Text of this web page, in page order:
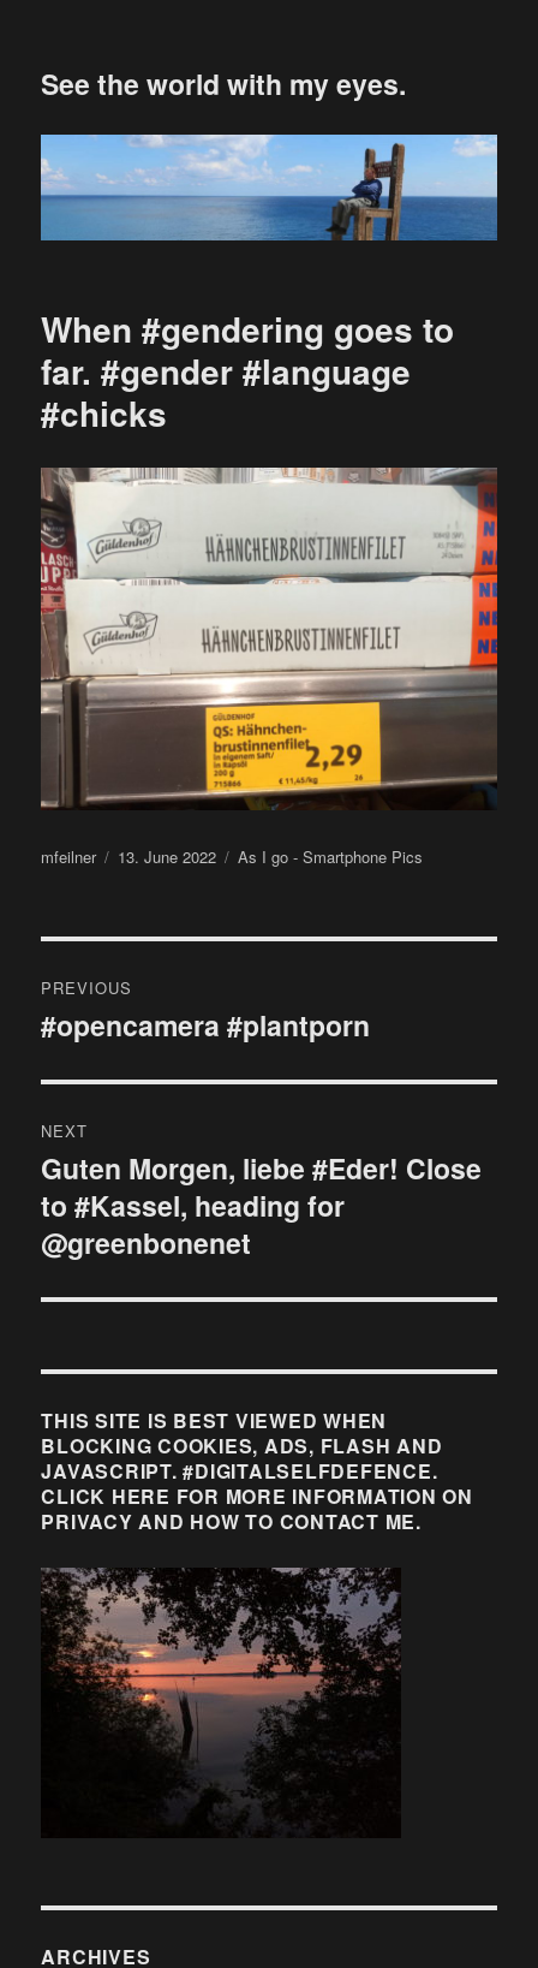
See the world with my eyes.
When #gendering goes to
far. #gender #language
#chicks
Author
mfeilner
Posted
13. June 2022 Categories
As I go - Smartphone Pics
navigation
PREVIOUS
Previous
#opencamera #plantporn
NEXT
Next
post:
Guten Morgen, liebe #Eder! Close
to #Kassel, heading for
@greenbonenet
THIS SITE IS BEST VIEWED WHEN
BLOCKING COOKIES, ADS, FLASH AND
JAVASCRIPT. #DIGITALSELFDEFENCE.
CLICK HERE FOR MORE INFORMATION ON
PRIVACY AND HOW TO CONTACT ME.
ARCHIVES